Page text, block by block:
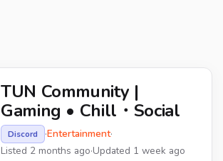
TUN Community |
Gaming • Chill・Social
Discord ·Entertainment·
Listed 2 months ago·Updated 1 week ago